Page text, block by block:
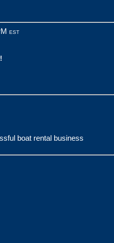
EST
boat rental business